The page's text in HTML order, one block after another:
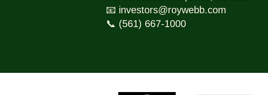
📧 investors@roywebb.com
📞 (561) 667-1000